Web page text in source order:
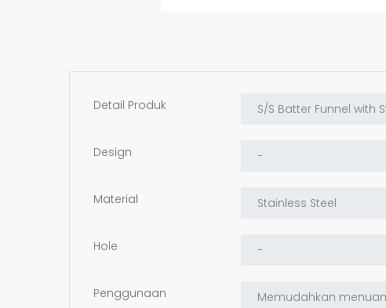
Detail Produk
Design
Material
Hole
Penggunaan